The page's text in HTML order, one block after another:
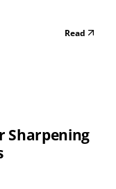
Read
Sharpening